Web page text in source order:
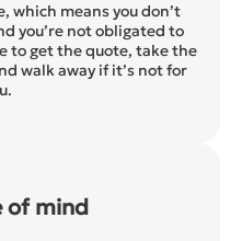
which means you don’t
you’re not obligated to
to get the quote, take the
walk away if it’s not for
of mind